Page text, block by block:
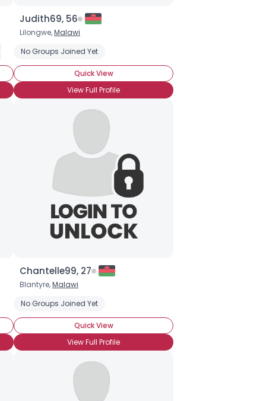
Seeking Emotional Support
Seeking Emotional Support
Judith69, 56
Lilongwe,Malawi
No Groups Joined Yet
Quick View
View Full Profile
Seeking Romance Straight
Chantelle99, 27
Blantyre,Malawi
No Groups Joined Yet
Quick View
View Full Profile